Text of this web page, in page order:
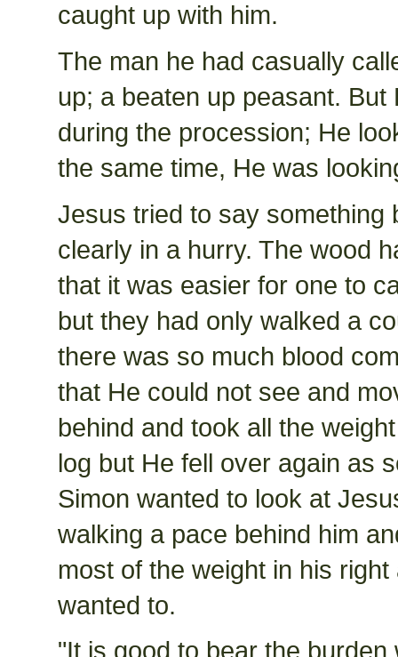
caught up with him.
The man he had casually
up; a beaten up peasant.
during the procession; He
the same time, He was
Jesus tried to say something
clearly in a hurry. The wood
that it was easier for one to
but they had only walked a
there was so much blood
that He could not see and
behind and took all the
log but He fell over again as
Simon wanted to look at
walking a pace behind him
most of the weight in his
wanted to.
"It is good to bear the